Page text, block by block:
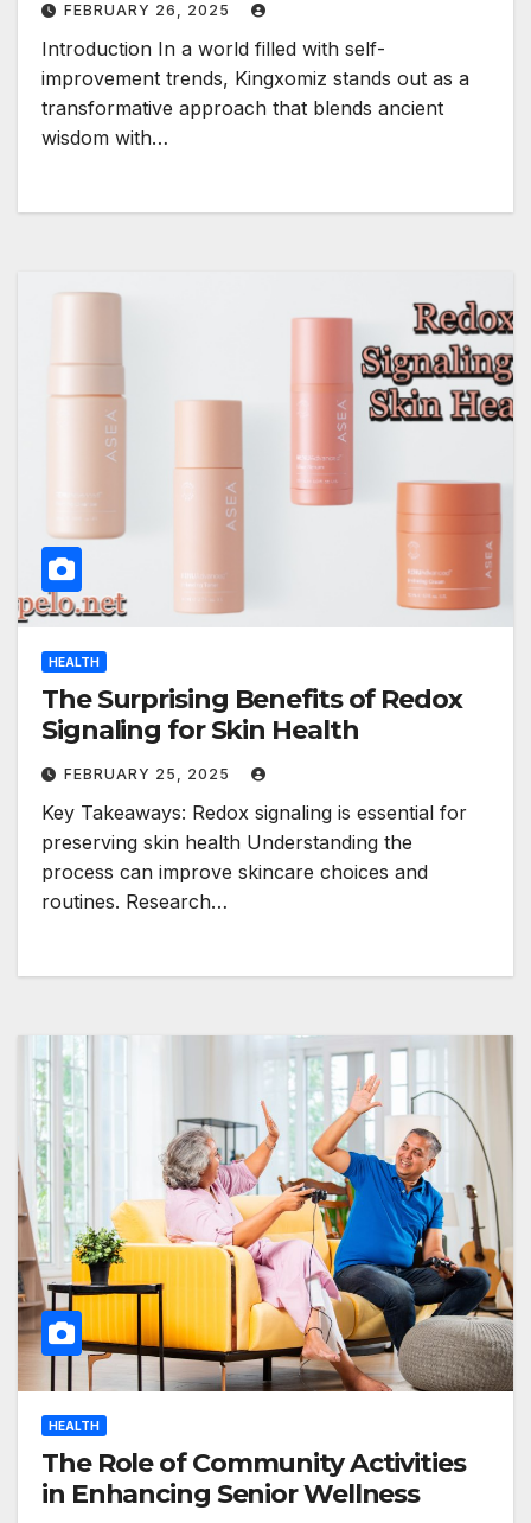
FEBRUARY 26, 2025
Introduction In a world filled with self-
improvement trends, Kingxomiz stands out as a
transformative approach that blends ancient
wisdom with…
HEALTH
The Surprising Benefits of Redox
Signaling for Skin Health
FEBRUARY 25, 2025
Key Takeaways: Redox signaling is essential for
preserving skin health Understanding the
process can improve skincare choices and
routines. Research…
HEALTH
The Role of Community Activities
in Enhancing Senior Wellness